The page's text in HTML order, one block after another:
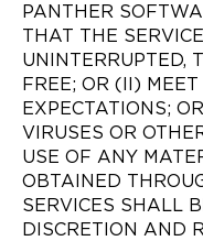
PANTHER
THAT THE
UNINTERRUPTED,
FREE; OR (II)
EXPECTATIONS;
VIRUSES OR
USE OF ANY
OBTAINED
SERVICES SHALL
DISCRETION AND